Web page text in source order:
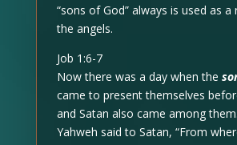
“sons of God” always is used as
the angels.
Job 1:6-7
Now there was a day when the
came to present themselves
and Satan also came among
Yahweh said to Satan, “From